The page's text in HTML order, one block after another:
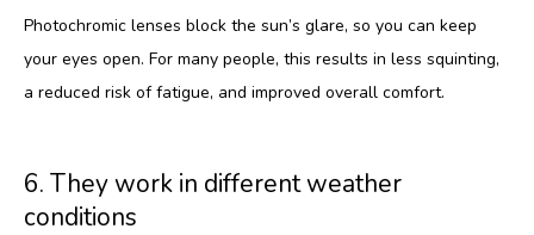
Photochromic lenses block the sun’s glare, so you can keep
your eyes open. For many people, this results in less squinting,
a reduced risk of fatigue, and improved overall comfort.
6. They work in different weather
conditions